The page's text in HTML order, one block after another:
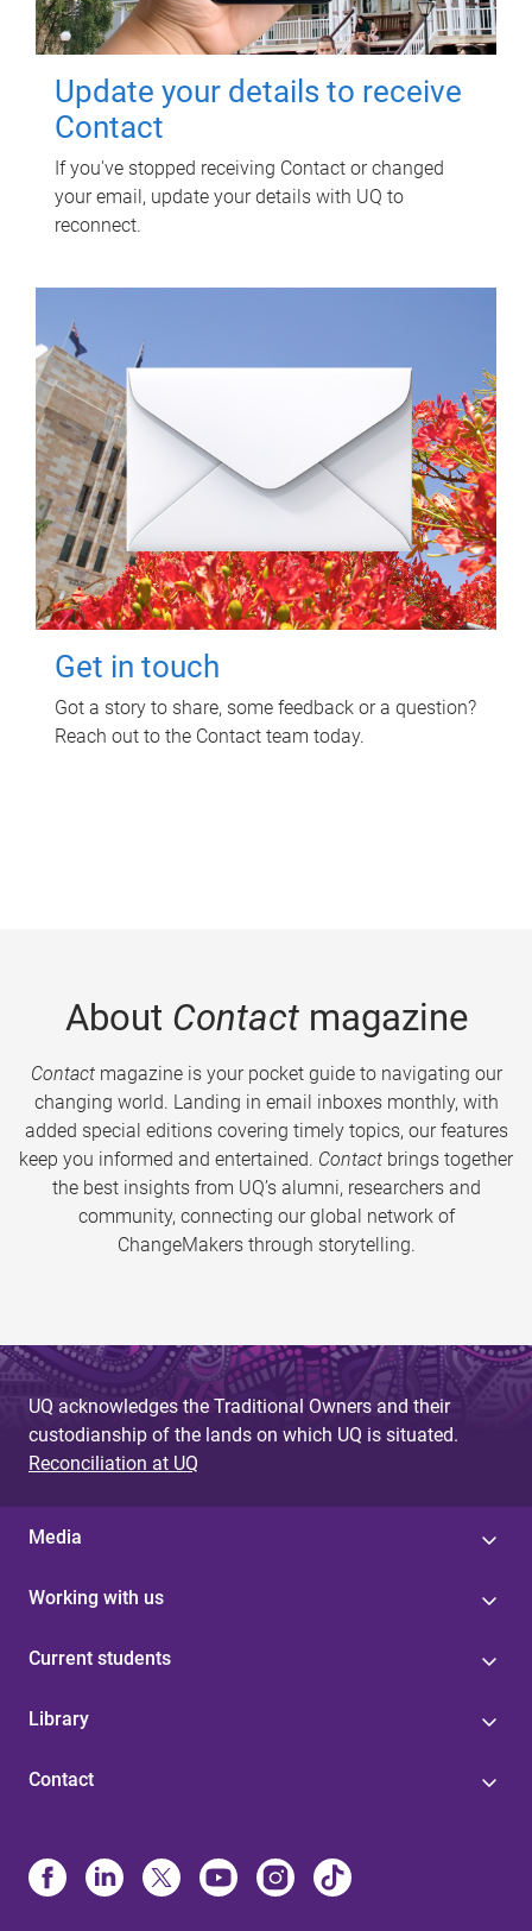
Update your details to receive
Contact
If you've stopped receiving Contact or changed
your email, update your details with UQ to
reconnect.
Get in touch
Got a story to share, some feedback or a question?
Reach out to the Contact team today.
About Contactmagazine
Contactmagazine is your pocket guide to navigating our
changing world. Landing in email inboxes monthly, with
added special editions covering timely topics, our features
keep you informed and entertained. Contact brings together
the best insights from UQ’s alumni, researchers and
community, connecting our global network of
ChangeMakers through storytelling.
UQ acknowledges the Traditional Owners and their
custodianship of the lands on which UQ is situated.
Reconciliation at UQ
Media
Working with us
Current students
Library
Contact